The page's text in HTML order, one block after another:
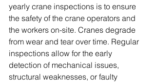
yearly crane inspections is to ensure
the safety of the crane operators and
the workers on-site. Cranes degrade
from wear and tear over time. Regular
inspections allow for the early
detection of mechanical issues,
structural weaknesses, or faulty